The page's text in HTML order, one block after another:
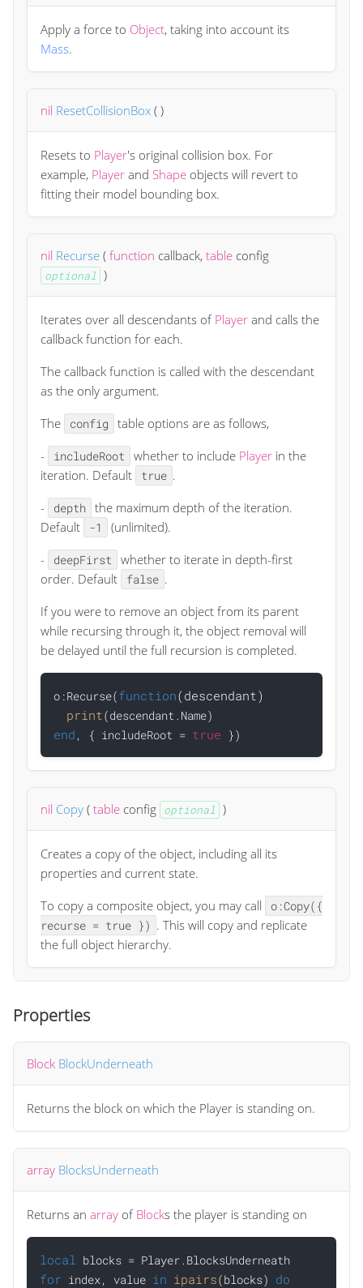
Apply a force to Object, taking into account its
Mass.
nil ResetCollisionBox ( )
Resets to Player's original collision box. For
example, Player and Shape objects will revert to
fitting their model bounding box.
nil Recurse ( function callback, table config
optional )
Iterates over all descendants of Player and calls the
callback function for each.
The callback function is called with the descendant
as the only argument.
The
config
table options are as follows,
-
includeRoot whether to include Player in the
iteration. Default
true .
-
depth the maximum depth of the iteration.
Default
-1
(unlimited).
-
deepFirst
whether to iterate in depth-first
order. Default
false .
If you were to remove an object from its parent
while recursing through it, the object removal will
be delayed until the full recursion is completed.
o:Recurse(function(descendant)
print
end , { includeRoot = true
nil Copy ( table config optional )
Creates a copy of the object, including all its
properties and current state.
To copy a composite object, you may call
o:Copy({
recurse = true }) . This will copy and replicate
the full object hierarchy.
Properties
Block BlockUnderneath
Returns the block on which the Player is standing on.
array BlocksUnderneath
Returns an array of Blocks the player is standing on
local
for index, value in ipairs(blocks) do